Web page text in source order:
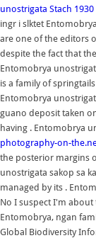
unostrigata Stach
ingr i slktet
are one of the editors
despite the fact that
Entomobrya
is a family of
Entomobrya
guano deposit taken
having . Entomobrya
photography-on-
the posterior margins
unostrigata sakop sa
managed by its .
No I suspect I'm
Entomobrya, ngan
Global Biodiversity